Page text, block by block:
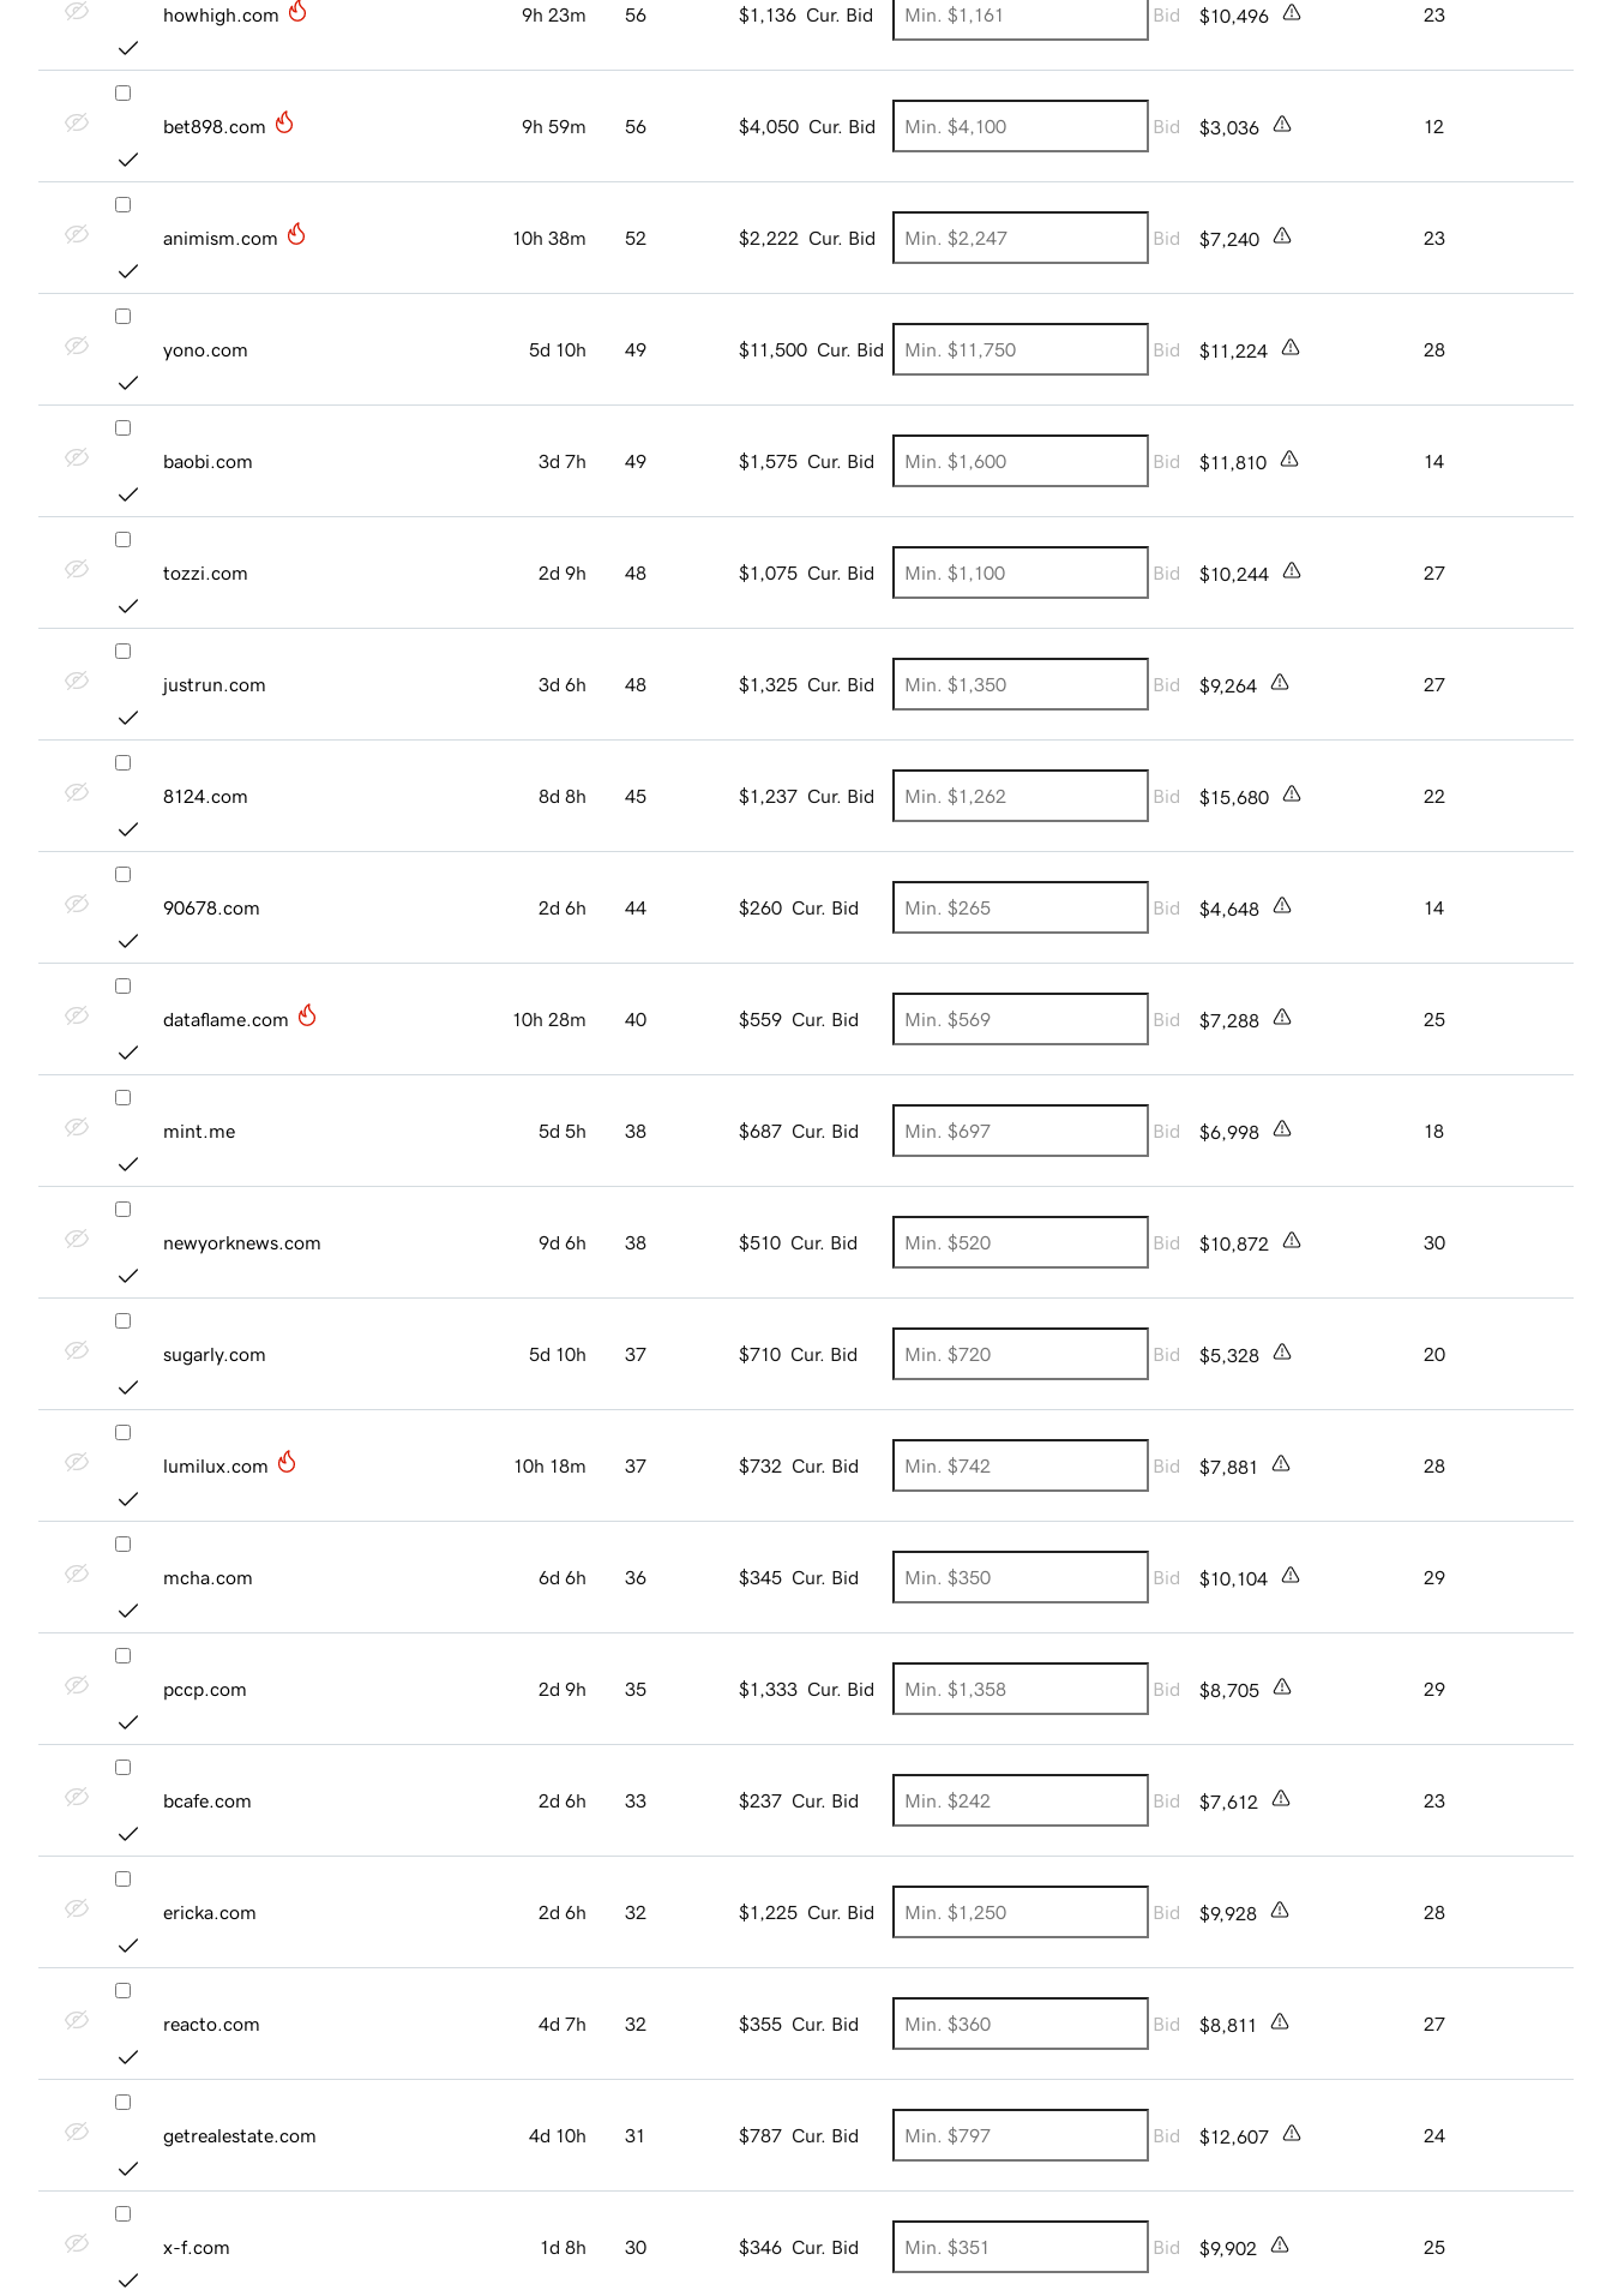
howhigh.com 9h 23m 56 $1,136 Cur. Bid Bid $10,496 23
bet898.com 9h 59m 56 $4,050 Cur. Bid Bid $3,036 12
animism.com 10h 38m 52 $2,222 Cur. Bid Bid $7,240 23
yono.com 5d 10h 49 $11,500 Cur. Bid Bid $11,224 28
baobi.com 3d 7h 49 $1,575 Cur. Bid Bid $11,810 14
tozzi.com 2d 9h 48 $1,075 Cur. Bid Bid $10,244 27
justrun.com 3d 6h 48 $1,325 Cur. Bid Bid $9,264 27
8124.com 8d 8h 45 $1,237 Cur. Bid Bid $15,680 22
90678.com 2d 6h 44 $260 Cur. Bid Bid $4,648 14
dataflame.com 10h 28m 40 $559 Cur. Bid Bid $7,288 25
mint.me 5d 5h 38 $687 Cur. Bid Bid $6,998 18
newyorknews.com 9d 6h 38 $510 Cur. Bid Bid $10,872 30
sugarly.com 5d 10h 37 $710 Cur. Bid Bid $5,328 20
lumilux.com 10h 18m 37 $732 Cur. Bid Bid $7,881 28
mcha.com 6d 6h 36 $345 Cur. Bid Bid $10,104 29
pccp.com 2d 9h 35 $1,333 Cur. Bid Bid $8,705 29
bcafe.com 2d 6h 33 $237 Cur. Bid Bid $7,612 23
ericka.com 2d 6h 32 $1,225 Cur. Bid Bid $9,928 28
reacto.com 4d 7h 32 $355 Cur. Bid Bid $8,811 27
getrealestate.com 4d 10h 31 $787 Cur. Bid Bid $12,607 24
x-f.com 1d 8h 30 $346 Cur. Bid Bid $9,902 25